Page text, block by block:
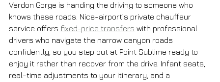
Verdon Gorge is handing the driving to someone who
knows these roads. Nice-airport’s private chauffeur
service offers fixed-price transfers with professional
drivers who navigate the narrow canyon roads
confidently, so you step out at Point Sublime ready to
enjoy it rather than recover from the drive. Infant seats,
real-time adjustments to your itinerary, and a